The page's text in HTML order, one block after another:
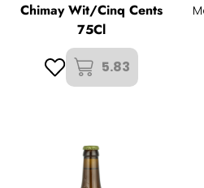
Chimay Wit/Cinq Cents
75Cl
5.83